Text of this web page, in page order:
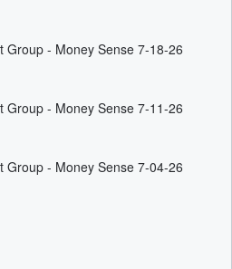
Group - Money Sense 7-18-26
Group - Money Sense 7-11-26
Group - Money Sense 7-04-26